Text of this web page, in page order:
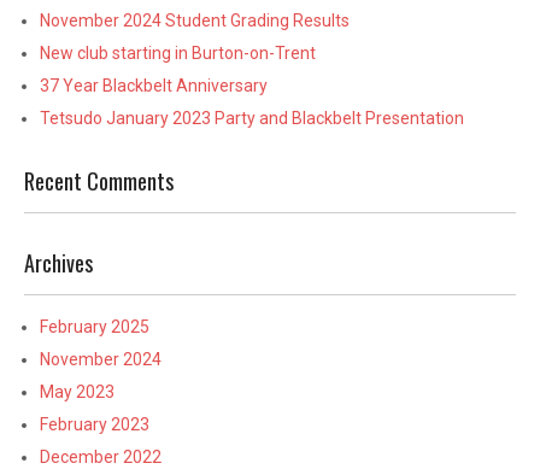
November 2024 Student Grading Results
New club starting in Burton-on-Trent
37 Year Blackbelt Anniversary
Tetsudo January 2023 Party and Blackbelt Presentation
Recent Comments
Archives
February 2025
November 2024
May 2023
February 2023
December 2022